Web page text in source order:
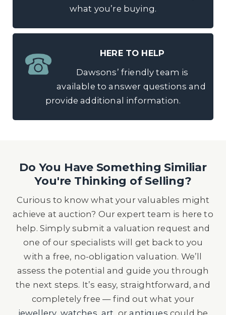
what you’re buying.
HERE TO HELP
Dawsons’ friendly team is
available to answer questions and
provide additional information.
Do You Have Something Similiar
You're Thinking of Selling?
Curious to know what your valuables might
achieve at auction? Our expert team is here to
help. Simply submit a valuation request and
one of our specialists will get back to you
with a free, no-obligation valuation. We’ll
assess the potential and guide you through
the next steps. It’s easy, straightforward, and
completely free — find out what your
jewellery, watches ,art , orantiques could be